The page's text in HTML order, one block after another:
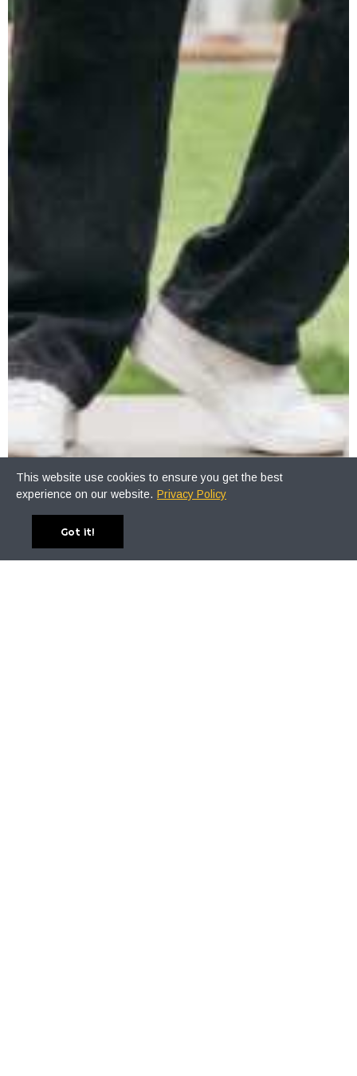
This website use cookies to ensure you get the best
experience on our website. Privacy Policy
Got it!